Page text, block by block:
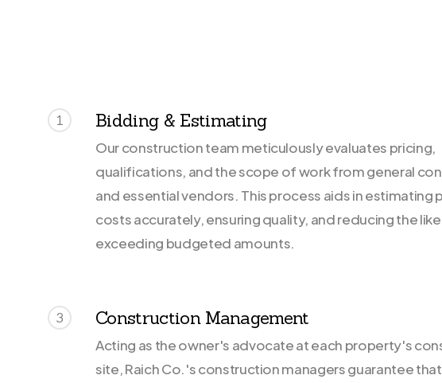
1 Bidding & Estimating
Our construction team meticulously evaluates pricing,
qualifications, and the scope of work from general
and essential vendors. This process aids in estimating
costs accurately, ensuring quality, and reducing the
exceeding budgeted amounts.
3 Construction Management
Acting as the owner's advocate at each property's
site, Raich Co.'s construction managers guarantee